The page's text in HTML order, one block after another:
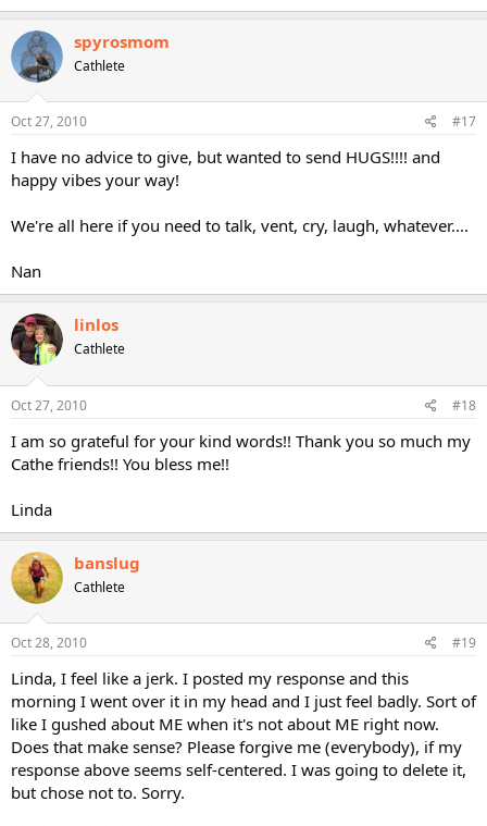
spyrosmom
Cathlete
Oct 27, 2010 #17
I have no advice to give, but wanted to send HUGS!!!! and
happy vibes your way!
We're all here if you need to talk, vent, cry, laugh, whatever....
Nan
linlos
Cathlete
Oct 27, 2010 #18
I am so grateful for your kind words!! Thank you so much my
Cathe friends!! You bless me!!
Linda
banslug
Cathlete
Oct 28, 2010 #19
Linda, I feel like a jerk. I posted my response and this
morning I went over it in my head and I just feel badly. Sort of
like I gushed about ME when it's not about ME right now.
Does that make sense? Please forgive me (everybody), if my
response above seems self-centered. I was going to delete it,
but chose not to. Sorry.